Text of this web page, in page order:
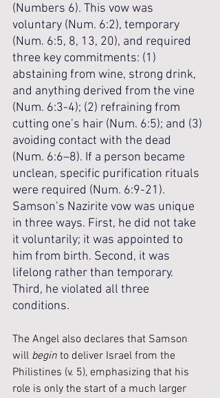
(Numbers 6). This vow was
voluntary (Num. 6:2), temporary
(Num. 6:5, 8, 13, 20), and required
three key commitments: (1)
abstaining from wine, strong drink,
and anything derived from the vine
(Num. 6:3-4); (2) refraining from
cutting one’s hair (Num. 6:5); and (3)
avoiding contact with the dead
(Num. 6:6–8). If a person became
unclean, specific purification rituals
were required (Num. 6:9-21).
Samson’s Nazirite vow was unique
in three ways. First, he did not take
it voluntarily; it was appointed to
him from birth. Second, it was
lifelong rather than temporary.
Third, he violated all three
conditions.
The Angel also declares that Samson
will begin to deliver Israel from the
Philistines (v. 5), emphasizing that his
role is only the start of a much larger